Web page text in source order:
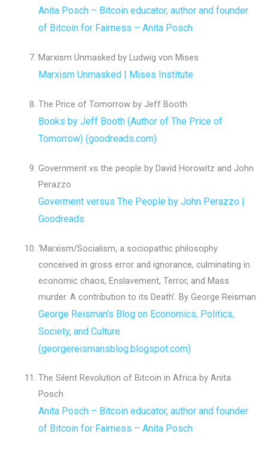
Anita Posch – Bitcoin educator, author and founder
of Bitcoin for Fairness – Anita Posch
Marxism Unmasked by Ludwig von Mises
Marxism Unmasked | Mises Institute
The Price of Tomorrow by Jeff Booth
Books by Jeff Booth (Author of The Price of
Tomorrow) (goodreads.com)
Government vs the people by David Horowitz and John
Perazzo
Goverment versus The People by John Perazzo |
Goodreads
‘Marxism/Socialism, a sociopathic philosophy
conceived in gross error and ignorance, culminating in
economic chaos, Enslavement, Terror, and Mass
murder. A contribution to its Death’. By George Reisman
George Reisman’s Blog on Economics, Politics,
Society, and Culture
(georgereismansblog.blogspot.com)
The Silent Revolution of Bitcoin in Africa by Anita
Posch
Anita Posch – Bitcoin educator, author and founder
of Bitcoin for Fairness – Anita Posch